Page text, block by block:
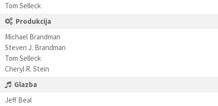
Tom Selleck
Produkcija
Michael Brandman
Steven J. Brandman
Tom Selleck
Cheryl R. Stein
Glazba
Jeff Beal